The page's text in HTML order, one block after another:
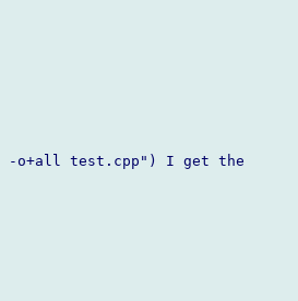
-o+all test.cpp") I get the